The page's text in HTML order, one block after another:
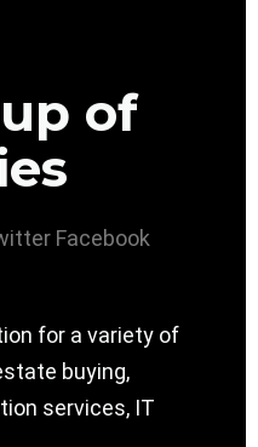
of
Facebook
for a variety of
buying,
services, IT